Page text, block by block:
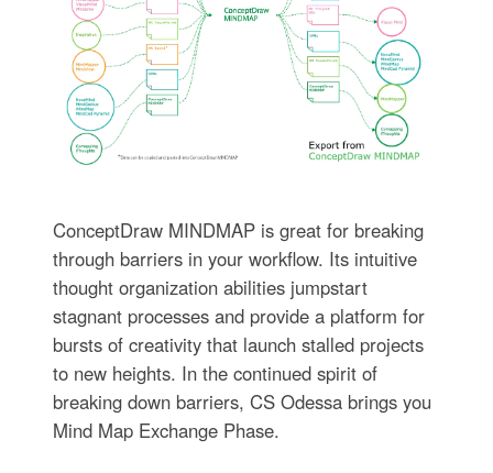
ConceptDraw MINDMAP is great for breaking
through barriers in your workflow. Its intuitive
thought organization abilities jumpstart
stagnant processes and provide a platform for
bursts of creativity that launch stalled projects
to new heights. In the continued spirit of
breaking down barriers, CS Odessa brings you
Mind Map Exchange Phase.